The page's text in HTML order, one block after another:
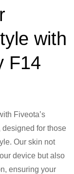
with
F14
Fiveota’s
for those
Our skin not
device but also
ensuring your